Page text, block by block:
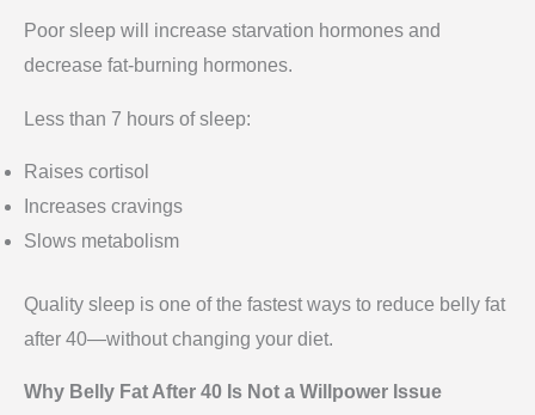
Poor sleep will increase starvation hormones and
decrease fat-burning hormones.
Less than 7 hours of sleep:
Raises cortisol
Increases cravings
Slows metabolism
Quality sleep is one of the fastest ways to reduce belly fat
after 40—without changing your diet.
Why Belly Fat After 40 Is Not a Willpower Issue